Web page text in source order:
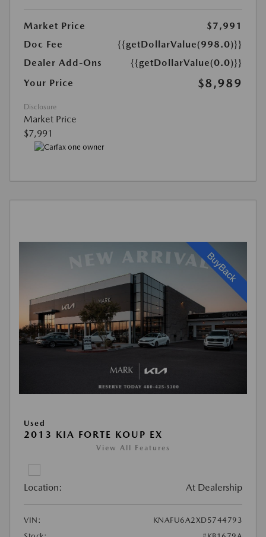
Market Price
$7,991
Doc Fee
{{getDollarValue(998.0)}}
Dealer Add-Ons
{{getDollarValue(0.0)}}
Your Price
$8,989
Disclosure
Market Price
$7,991
Used
2013 KIA FORTE KOUP EX
View All Features
Location: At Dealership
VIN:
KNAFU6A2XD5744793